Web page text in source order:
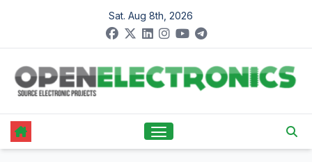
content
Sat. Aug 8th, 2026